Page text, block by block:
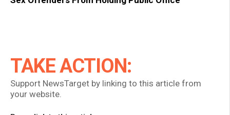
TAKE ACTION:
Support NewsTarget by linking to this article from
your website.